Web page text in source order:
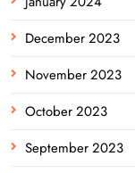
December 2023
November 2023
October 2023
September 2023